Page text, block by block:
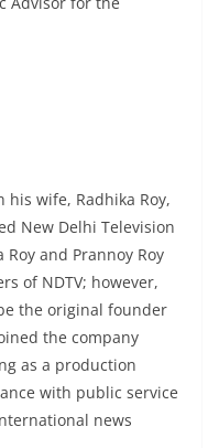
his wife, Radhika Roy,
New Delhi Television
Roy and Prannoy Roy
of NDTV; however,
the original founder
the company
as a production
with public service
news